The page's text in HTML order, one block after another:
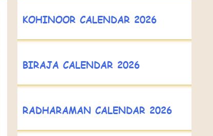
KOHINOOR CALENDAR 2026
BIRAJA CALENDAR 2026
RADHARAMAN CALENDAR 2026